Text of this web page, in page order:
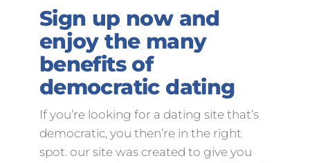
Sign up now and
enjoy the many
benefits of
democratic dating
If you’re looking for a dating site that’s
democratic, you then’re in the right
spot. our site was created to give you